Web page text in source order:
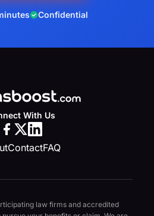
Confidential
With Us
ContactFAQ
law firms and accredited